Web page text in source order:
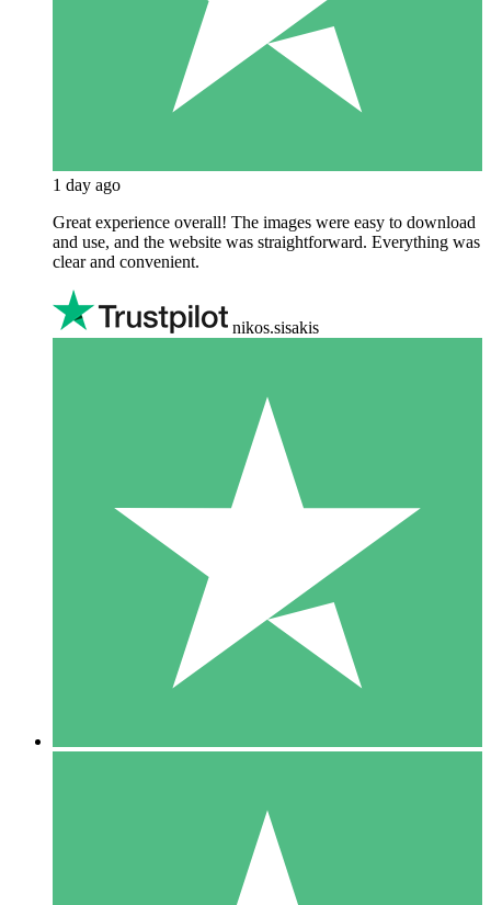
1 day ago
Great experience overall! The images were easy to download
and use, and the website was straightforward. Everything was
clear and convenient.
nikos.sisakis